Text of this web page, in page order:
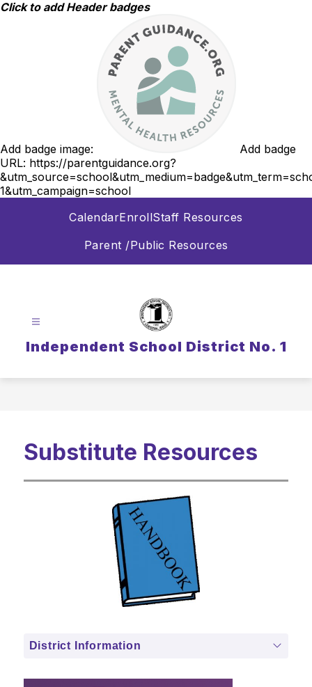
Skip
Click to add Header badges
Add badge image:
Add badge
URL: https://parentguidance.org?
1&utm_campaign=school
CalendarEnrollStaff Resources
Parent /Public Resources
Independent School District No. 1
Substitute Resources
District Information